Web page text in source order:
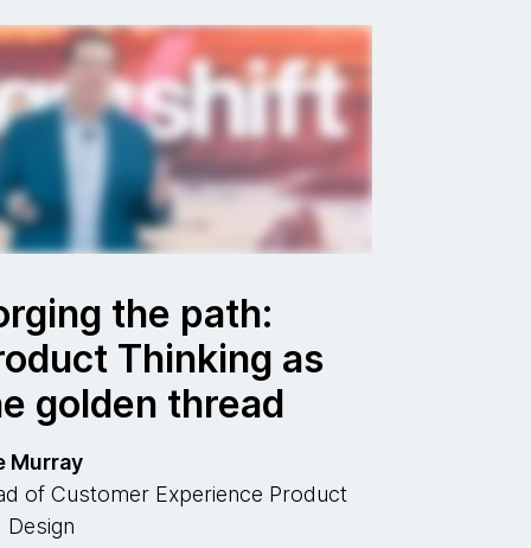
the path:
Thinking as
golden thread
Murray
of Customer Experience Product
Design